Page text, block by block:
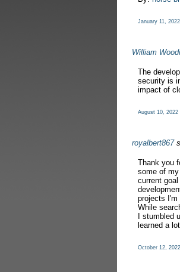
January 11,
William
The
security is
impact of
August 10, 2022
royalbert867
Thank you
some of
current
projects I'm
While
I stumbled
learned a
October 12,